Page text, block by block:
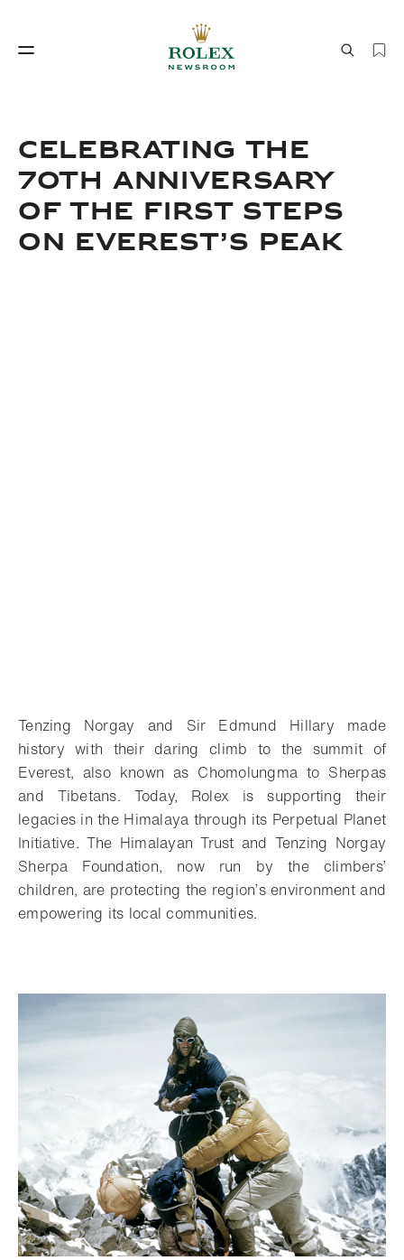
CELEBRATING THE
70TH ANNIVERSARY
OF THE FIRST STEPS
ON EVEREST’S PEAK
Tenzing Norgay and Sir Edmund Hillary made
history with their daring climb to the summit of
Everest, also known as Chomolungma to Sherpas
and Tibetans. Today, Rolex is supporting their
legacies in the Himalaya through its Perpetual Planet
Initiative. The Himalayan Trust and Tenzing Norgay
Sherpa Foundation, now run by the climbers’
children, are protecting the region’s environment and
empowering its local communities.